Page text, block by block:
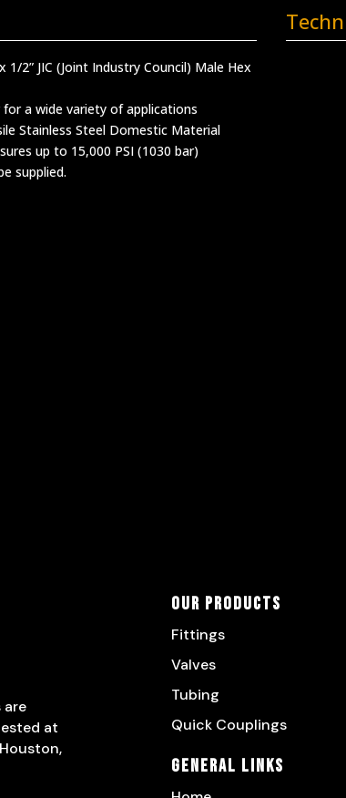
1/2” JIC (Joint Industry Council) Male Hex
a wide variety of applications
Stainless Steel Domestic Material
up to 15,000 PSI (1030 bar)
supplied.
are
at
Our Products
Fittings
Valves
Tubing
Quick Couplings
General Links